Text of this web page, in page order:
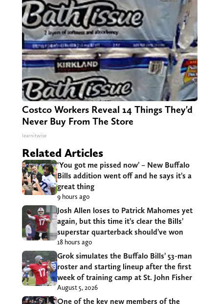
Costco Workers Reveal 14 Things They'd
Never Buy From The Store
learnitwise
Related Articles
‘You got me pissed now’ – New Buffalo
Bills addition went off and he says it’s a
great thing
9 hours ago
Josh Allen loses to Patrick Mahomes yet
again, but this time it’s clear the Bills’
superstar quarterback should’ve won
18 hours ago
Grok simulates the Buffalo Bills’ 53-man
roster and starting lineup after the first
week of training camp at St. John Fisher
August 5, 2026
One of the key new members of the